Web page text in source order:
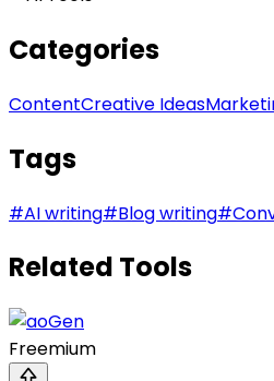
Categories
ContentCreative Ideas
Tags
#AI writing#Blog writing#
Related Tools
Freemium